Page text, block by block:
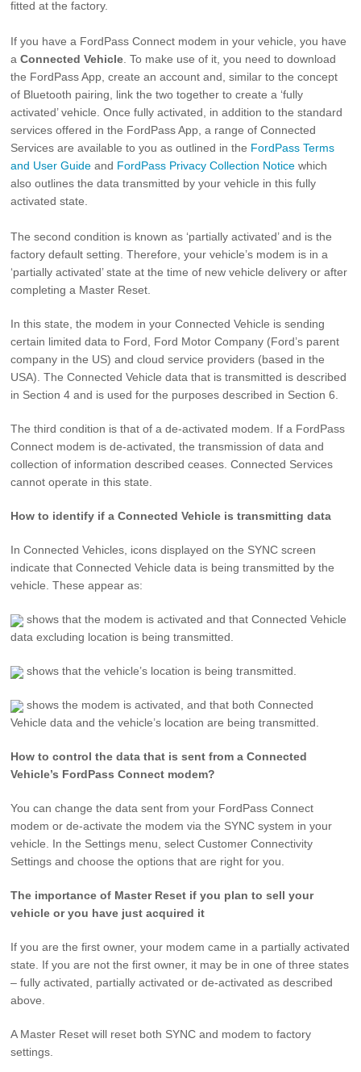
fitted at the factory.
If you have a FordPass Connect modem in your vehicle, you have
aConnected Vehicle. To make use of it, you need to download
the FordPass App, create an account and, similar to the concept
of Bluetooth pairing, link the two together to create a ‘fully
activated’ vehicle. Once fully activated, in addition to the standard
services offered in the FordPass App, a range of Connected
Services are available to you as outlined in the FordPass Terms
and User Guide and FordPass Privacy Collection Notice which
also outlines the data transmitted by your vehicle in this fully
activated state.
The second condition is known as ‘partially activated’ and is the
factory default setting. Therefore, your vehicle’s modem is in a
‘partially activated’ state at the time of new vehicle delivery or after
completing a Master Reset.
In this state, the modem in your Connected Vehicle is sending
certain limited data to Ford, Ford Motor Company (Ford’s parent
company in the US) and cloud service providers (based in the
USA). The Connected Vehicle data that is transmitted is described
in Section 4 and is used for the purposes described in Section 6.
The third condition is that of a de-activated modem. If a FordPass
Connect modem is de-activated, the transmission of data and
collection of information described ceases. Connected Services
cannot operate in this state.
How to identify if a Connected Vehicle is transmitting data
In Connected Vehicles, icons displayed on the SYNC screen
indicate that Connected Vehicle data is being transmitted by the
vehicle. These appear as:
shows that the modem is activated and that Connected Vehicle
data excluding location is being transmitted.
shows that the vehicle’s location is being transmitted.
shows the modem is activated, and that both Connected
Vehicle data and the vehicle’s location are being transmitted.
How to control the data that is sent from a Connected
Vehicle’s FordPass Connect modem?
You can change the data sent from your FordPass Connect
modem or de-activate the modem via the SYNC system in your
vehicle. In the Settings menu, select Customer Connectivity
Settings and choose the options that are right for you.
The importance of Master Reset if you plan to sell your
vehicle or you have just acquired it
If you are the first owner, your modem came in a partially activated
state. If you are not the first owner, it may be in one of three states
– fully activated, partially activated or de-activated as described
above.
A Master Reset will reset both SYNC and modem to factory
settings.